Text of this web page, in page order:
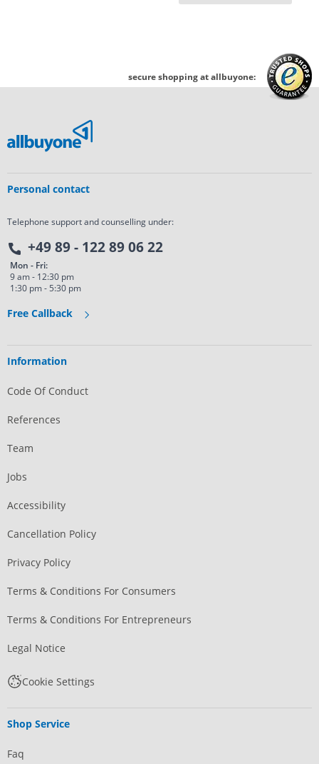
secure shopping at allbuyone:
Personal contact
Telephone support and counselling under:
+49 89 - 122 89 06 22
Mon - Fri:
9 am - 12:30 pm
1:30 pm - 5:30 pm
Free Callback
Information
Code Of Conduct
References
Team
Jobs
Accessibility
Cancellation Policy
Privacy Policy
Terms & Conditions For Consumers
Terms & Conditions For Entrepreneurs
Legal Notice
Cookie Settings
Shop Service
Faq